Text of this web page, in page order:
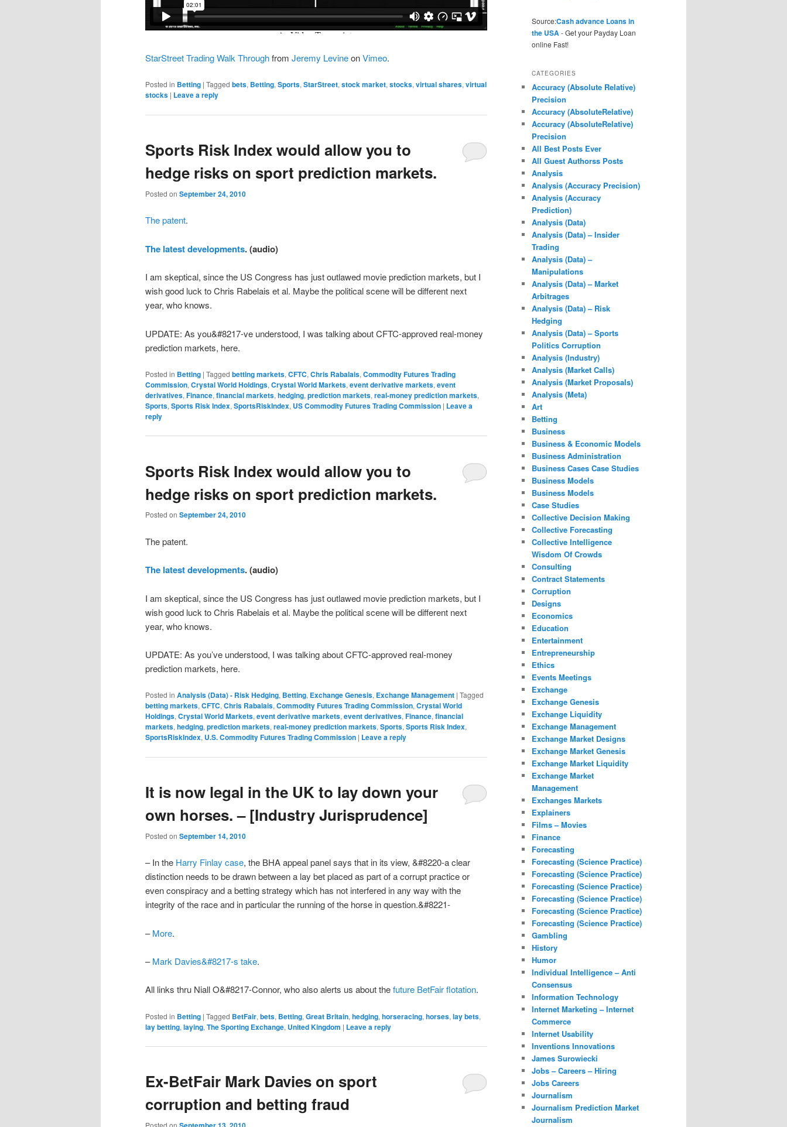
StarStreet Trading Walk Throughfrom Jeremy LevineonVimeo.
Posted in Betting | Tagged bets, Betting,Sports,StarStreet,stock market,stocks,virtual shares,virtual
stocks | Leave a reply
Sports Risk Index would allow you to
hedge risks on sport prediction markets.
Posted on September 24, 2010
The patent.
The latest developments. (audio)
I am skeptical, since the US Congress has just outlawed movie prediction markets, but I
wish good luck to Chris Rabelais et al. Maybe the political scene will be different next
year, who knows.
UPDATE: As you&#8217-ve understood, I was talking about CFTC-approved real-money
prediction markets, here.
Posted in Betting | Tagged betting markets, CFTC, Chris Rabalais, Commodity Futures Trading
Commission, Crystal World Holdings, Crystal World Markets, event derivative markets, event
derivatives, Finance, financial markets, hedging, prediction markets, real-money prediction markets,
Sports, Sports Risk Index, SportsRiskIndex, US Commodity Futures Trading Commission | Leave a
reply
Sports Risk Index would allow you to
hedge risks on sport prediction markets.
Posted on September 24, 2010
The patent.
The latest developments. (audio)
I am skeptical, since the US Congress has just outlawed movie prediction markets, but I
wish good luck to Chris Rabelais et al. Maybe the political scene will be different next
year, who knows.
UPDATE: As you’ve understood, I was talking about CFTC-approved real-money
prediction markets, here.
Posted in Analysis (Data) - Risk Hedging, Betting, Exchange Genesis, Exchange Management | Tagged
betting markets, CFTC, Chris Rabalais, Commodity Futures Trading Commission, Crystal World
Holdings, Crystal World Markets, event derivative markets, event derivatives, Finance, financial
markets, hedging, prediction markets, real-money prediction markets, Sports, Sports Risk Index,
SportsRiskIndex, U.S. Commodity Futures Trading Commission | Leave a reply
It is now legal in the UK to lay down your
own horses. – [Industry Jurisprudence]
Posted on September 14, 2010
– In the Harry Finlay case, the BHA appeal panel says that in its view, &#8220-a clear
distinction needs to be drawn between a lay bet placed as part of a corrupt practice or
even conspiracy and a betting strategy which has not interfered in any way with the
integrity of the race and in particular the running of the horse in question.&#8221-
–More.
–Mark Davies&#8217-s take.
All links thru Niall O&#8217-Connor, who also alerts us about thefuture BetFair flotation.
Posted in Betting | Tagged BetFair, bets, Betting, Great Britain, hedging, horseracing, horses, lay bets,
lay betting, laying, The Sporting Exchange, United Kingdom | Leave a reply
Ex-BetFair Mark Davies on sport
corruption and betting fraud
Source:Cash advance Loans in
the USA- Get your Payday Loan
online Fast!
CATEGORIES
Accuracy (Absolute Relative)
Precision
Accuracy (AbsoluteRelative)
Accuracy (AbsoluteRelative)
Precision
All Best Posts Ever
All Guest Authorss Posts
Analysis
Analysis (Accuracy Precision)
Analysis (Accuracy
Prediction)
Analysis (Data)
Analysis (Data) – Insider
Trading
Analysis (Data) –
Manipulations
Analysis (Data) – Market
Arbitrages
Analysis (Data) – Risk
Hedging
Analysis (Data) – Sports
Politics Corruption
Analysis (Industry)
Analysis (Market Calls)
Analysis (Market Proposals)
Analysis (Meta)
Art
Betting
Business
Business & Economic Models
Business Administration
Business Cases Case Studies
Business Models
Business Models
Case Studies
Collective Decision Making
Collective Forecasting
Collective Intelligence
Wisdom Of Crowds
Consulting
Contract Statements
Corruption
Designs
Economics
Education
Entertainment
Entrepreneurship
Ethics
Events Meetings
Exchange
Exchange Genesis
Exchange Liquidity
Exchange Management
Exchange Market Designs
Exchange Market Genesis
Exchange Market Liquidity
Exchange Market
Management
Exchanges Markets
Explainers
Films – Movies
Finance
Forecasting
Forecasting (Science Practice)
Forecasting (Science Practice)
Forecasting (Science Practice)
Forecasting (Science Practice)
Forecasting (Science Practice)
Forecasting (Science Practice)
Gambling
History
Humor
Individual Intelligence – Anti
Consensus
Information Technology
Internet Marketing – Internet
Commerce
Internet Usability
Inventions Innovations
James Surowiecki
Jobs – Careers – Hiring
Jobs Careers
Journalism
Journalism Prediction Market
Journalism